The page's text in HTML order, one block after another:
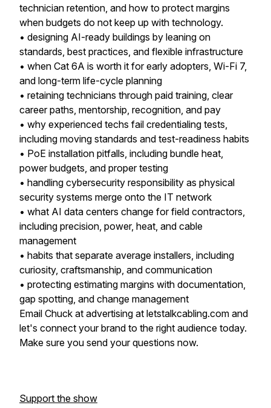
technician retention, and how to protect margins
when budgets do not keep up with technology.
• designing AI-ready buildings by leaning on
standards, best practices, and flexible infrastructure
• when Cat 6A is worth it for early adopters, Wi-Fi 7,
and long-term life-cycle planning
• retaining technicians through paid training, clear
career paths, mentorship, recognition, and pay
• why experienced techs fail credentialing tests,
including moving standards and test-readiness habits
• PoE installation pitfalls, including bundle heat,
power budgets, and proper testing
• handling cybersecurity responsibility as physical
security systems merge onto the IT network
• what AI data centers change for field contractors,
including precision, power, heat, and cable
management
• habits that separate average installers, including
curiosity, craftsmanship, and communication
• protecting estimating margins with documentation,
gap spotting, and change management
Email Chuck at advertising at letstalkcabling.com and
let's connect your brand to the right audience today.
Make sure you send your questions now.
Support the show